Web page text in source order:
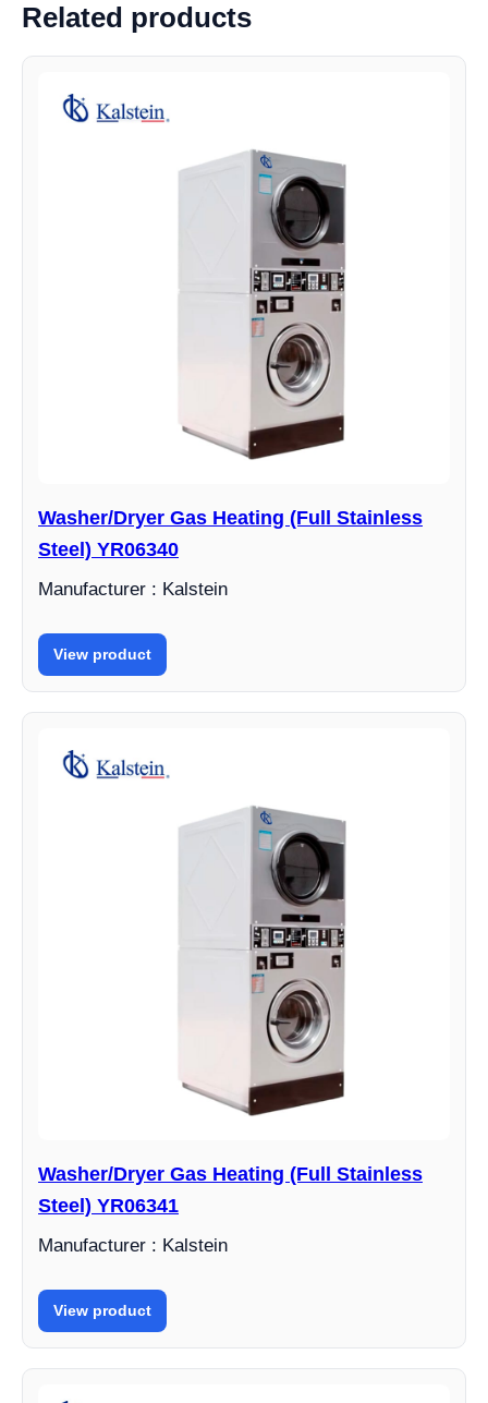
Related products
Washer/Dryer Gas Heating (Full Stainless
Steel) YR06340
Manufacturer : Kalstein
View product
Washer/Dryer Gas Heating (Full Stainless
Steel) YR06341
Manufacturer : Kalstein
View product